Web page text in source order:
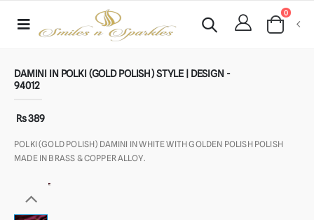
0
DAMINI IN POLKI (GOLD POLISH) STYLE | DESIGN -
94012
Rs 389
POLKI (GOLD POLISH) DAMINI IN WHITE WITH GOLDEN POLISH POLISH
MADE IN BRASS & COPPER ALLOY.